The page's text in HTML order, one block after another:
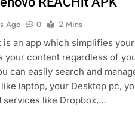
Ago 0
2 Mins
is an app which simplifies
your content regardless of
can easily search and
laptop, your Desktop pc,
services like Dropbox,…